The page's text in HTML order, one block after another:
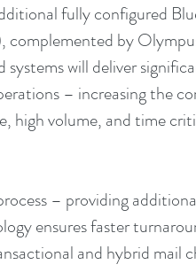
fully configured
complemented by
will deliver
– increasing the
high volume, and time
– providing
ensures faster
and hybrid mail